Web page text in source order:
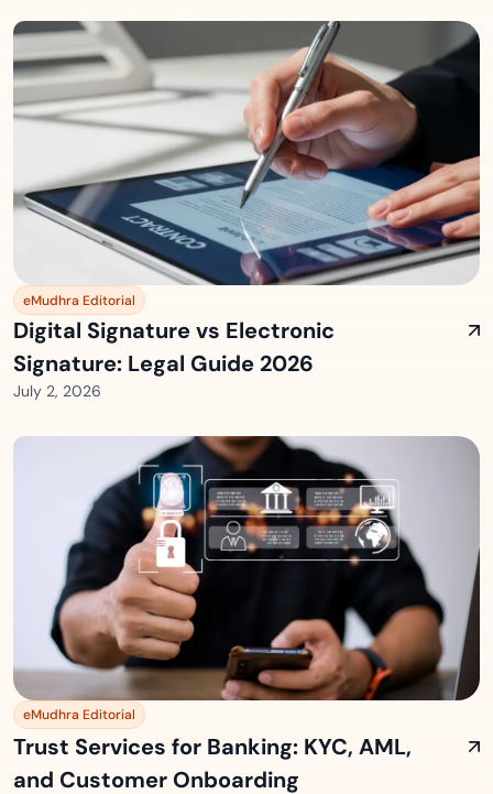
eMudhra Editorial
Digital Signature vs Electronic
Signature: Legal Guide 2026
July 2, 2026
eMudhra Editorial
Trust Services for Banking: KYC, AML,
and Customer Onboarding